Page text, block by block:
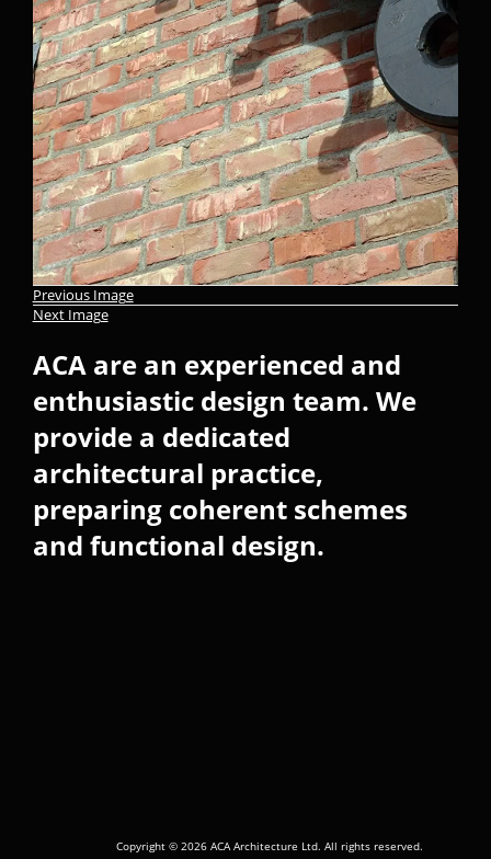
Previous Image
Next Image
ACA are an experienced and
enthusiastic design team. We
provide a dedicated
architectural practice,
preparing coherent schemes
and functional design.
Copyright © 2026 ACA Architecture Ltd. All rights reserved.